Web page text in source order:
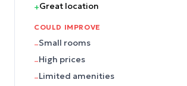
+Great location
COULD IMPROVE
–Small rooms
–High prices
–Limited amenities